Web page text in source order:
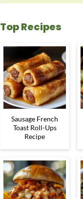
Top Recipes
Sausage French
Toast Roll-Ups
Recipe